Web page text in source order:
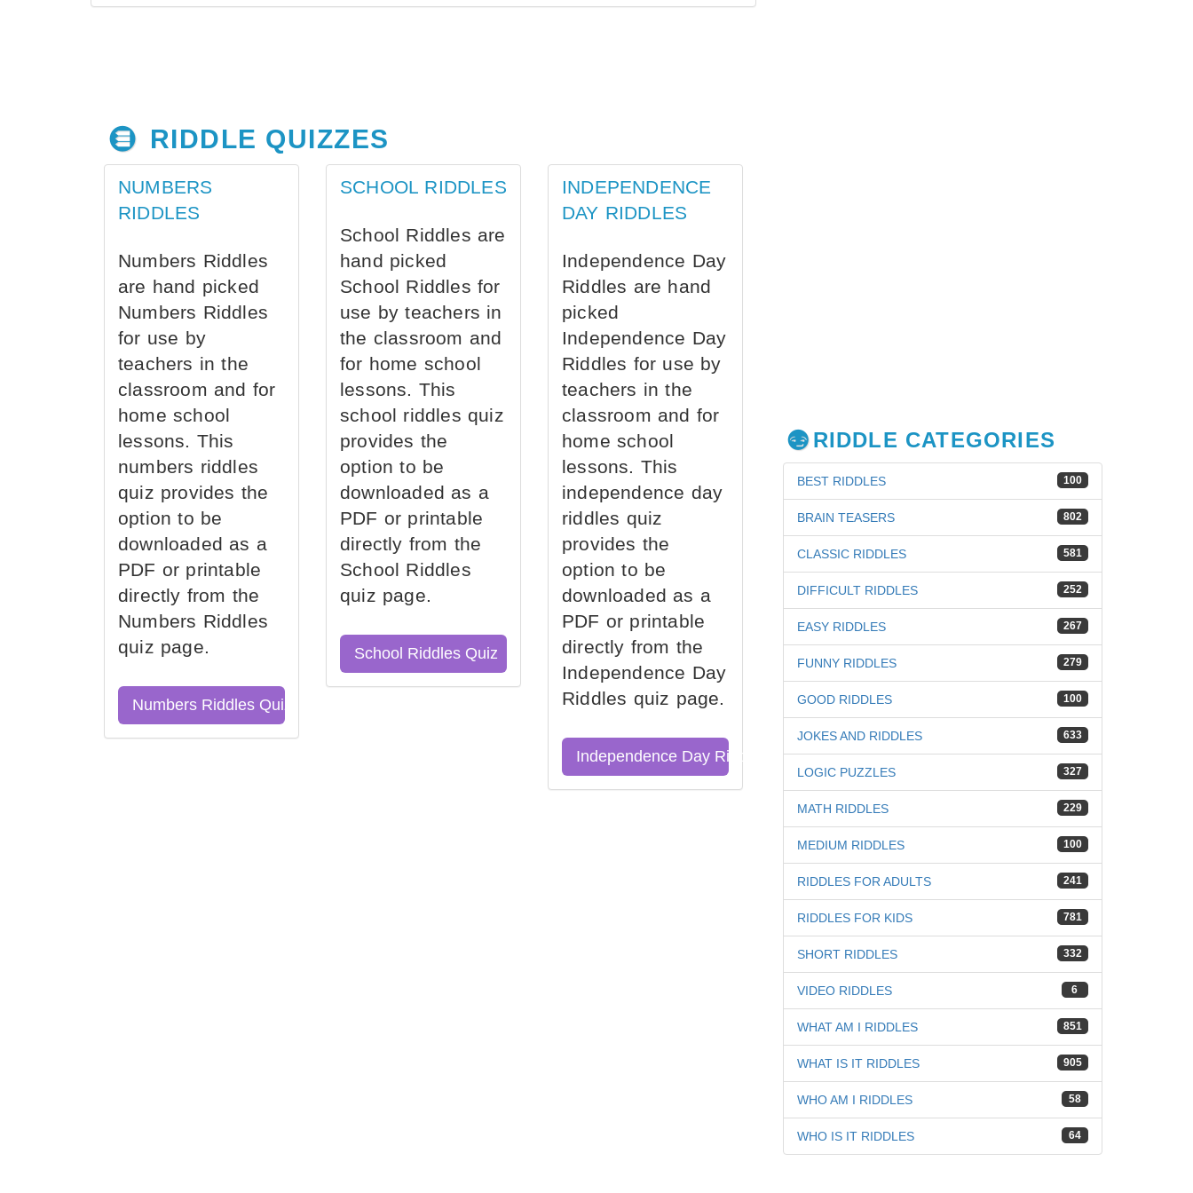
RIDDLE QUIZZES
NUMBERS
RIDDLES
Numbers Riddles
are hand picked
Numbers Riddles
for use by
teachers in the
classroom and for
home school
lessons. This
numbers riddles
quiz provides the
option to be
downloaded as a
PDF or printable
directly from the
Numbers Riddles
quiz page.
Numbers Riddles Quiz
SCHOOL RIDDLES
School Riddles are
hand picked
School Riddles for
use by teachers in
the classroom and
for home school
lessons. This
school riddles quiz
provides the
option to be
downloaded as a
PDF or printable
directly from the
School Riddles
quiz page.
School Riddles Quiz
INDEPENDENCE
DAY RIDDLES
Independence Day
Riddles are hand
picked
Independence Day
Riddles for use by
teachers in the
classroom and for
home school
lessons. This
independence day
riddles quiz
provides the
option to be
downloaded as a
PDF or printable
directly from the
Independence Day
Riddles quiz page.
Independence Day Riddles Quiz
RIDDLE CATEGORIES
100
BEST RIDDLES
802
BRAIN TEASERS
581
CLASSIC RIDDLES
252
DIFFICULT RIDDLES
267
EASY RIDDLES
279
FUNNY RIDDLES
100
GOOD RIDDLES
633
JOKES AND RIDDLES
327
LOGIC PUZZLES
229
MATH RIDDLES
100
MEDIUM RIDDLES
241
RIDDLES FOR ADULTS
781
RIDDLES FOR KIDS
332
SHORT RIDDLES
6
VIDEO RIDDLES
851
WHAT AM I RIDDLES
905
WHAT IS IT RIDDLES
58
WHO AM I RIDDLES
64
WHO IS IT RIDDLES